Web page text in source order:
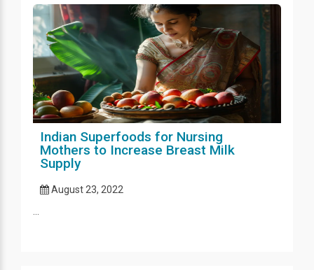
Indian Superfoods for Nursing
Mothers to Increase Breast Milk
Supply
August 23, 2022